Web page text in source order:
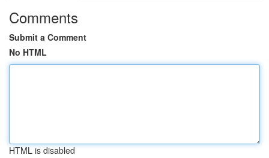
Comments
Submit a Comment
No HTML
HTML is disabled